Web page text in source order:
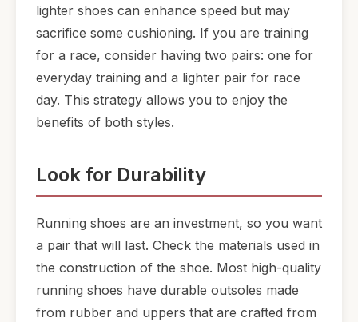
lighter shoes can enhance speed but may
sacrifice some cushioning. If you are training
for a race, consider having two pairs: one for
everyday training and a lighter pair for race
day. This strategy allows you to enjoy the
benefits of both styles.
Look for Durability
Running shoes are an investment, so you want
a pair that will last. Check the materials used in
the construction of the shoe. Most high-quality
running shoes have durable outsoles made
from rubber and uppers that are crafted from